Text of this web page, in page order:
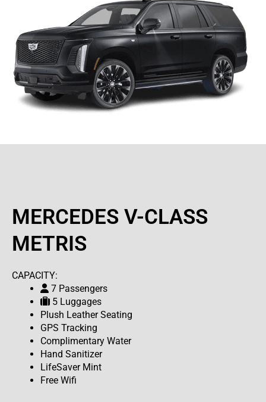
MERCEDES V-CLASS
METRIS
CAPACITY:
7 Passengers
5 Luggages
Plush Leather Seating
GPS Tracking
Complimentary Water
Hand Sanitizer
LifeSaver Mint
Free Wifi